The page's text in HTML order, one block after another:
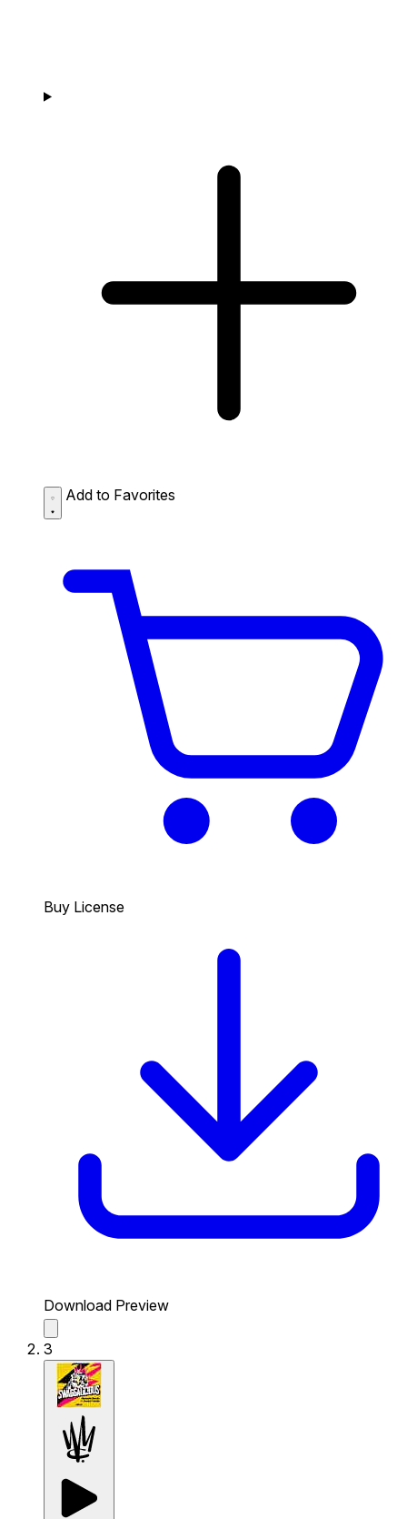
Add to Favorites
Buy License
Download Preview
3